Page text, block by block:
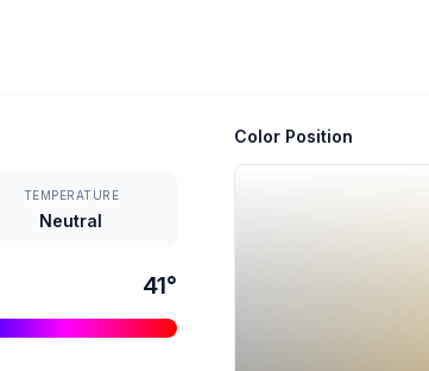
TEMPERATURE
Neutral
41°
Color Position